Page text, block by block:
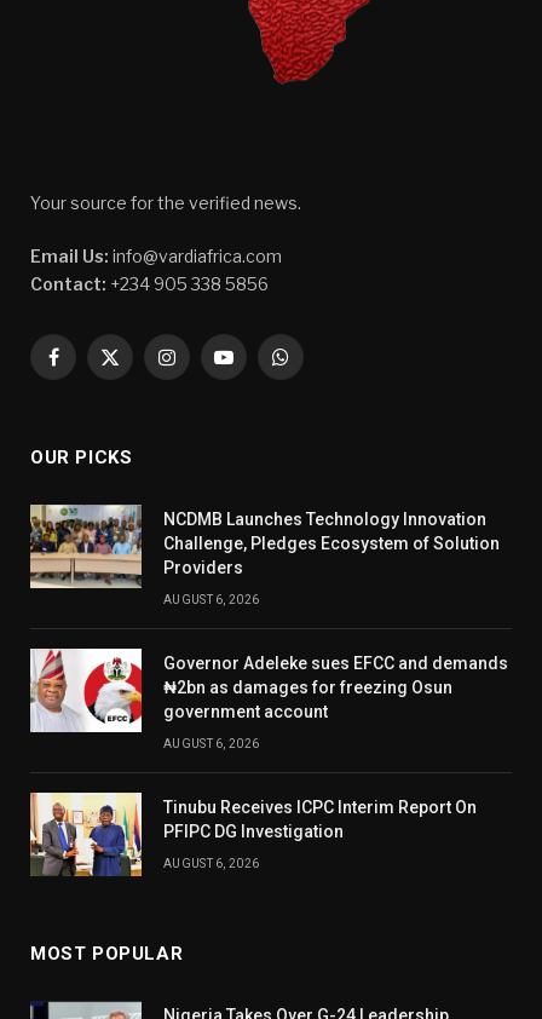
Your source for the verified news.
Email Us: info@vardiafrica.com
Contact: +234 905 338 5856
Facebook
X
InstagramYouTubeWhatsApp
OUR PICKS
NCDMB Launches Technology Innovation
Challenge, Pledges Ecosystem of Solution
Providers
AUGUST 6, 2026
Governor Adeleke sues EFCC and demands
₦2bn as damages for freezing Osun
government account
AUGUST 6, 2026
Tinubu Receives ICPC Interim Report On
PFIPC DG Investigation
AUGUST 6, 2026
MOST POPULAR